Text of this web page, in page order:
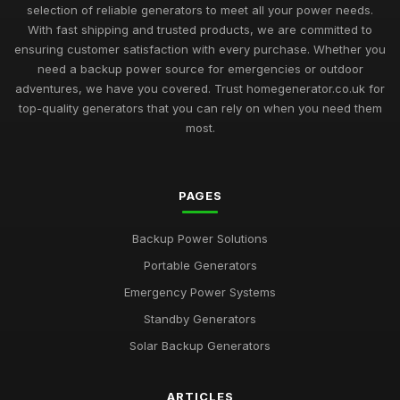
selection of reliable generators to meet all your power needs.
With fast shipping and trusted products, we are committed to
ensuring customer satisfaction with every purchase. Whether you
need a backup power source for emergencies or outdoor
adventures, we have you covered. Trust homegenerator.co.uk for
top-quality generators that you can rely on when you need them
most.
PAGES
Backup Power Solutions
Portable Generators
Emergency Power Systems
Standby Generators
Solar Backup Generators
ARTICLES